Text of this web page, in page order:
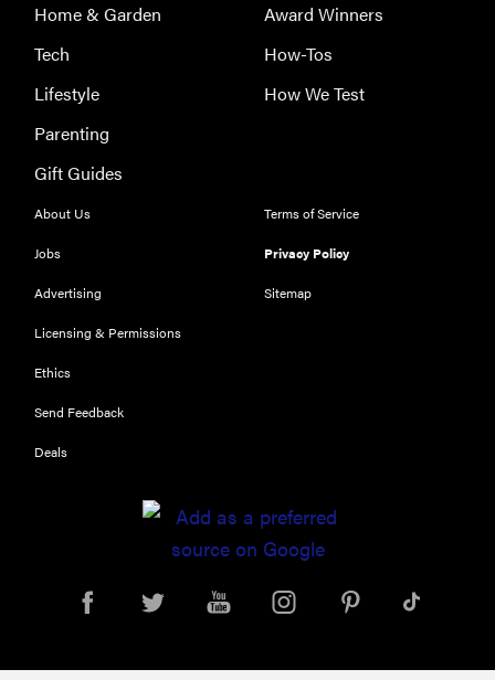
the products
that wowed
Computex
2026
THE BEST
NOW
Top laptops
work and
play
Home & Garden
Tech
Lifestyle
Parenting
Gift Guides
Award Winners
How-Tos
How We Test
About Us
Jobs
Advertising
Licensing & Permissions
Ethics
Send Feedback
Deals
Terms of Service
Privacy Policy
Sitemap